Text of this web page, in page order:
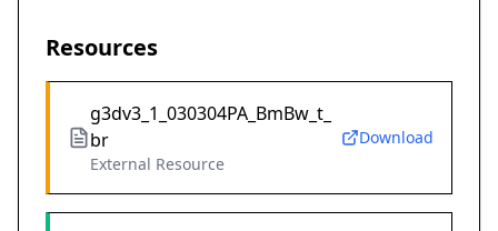
Resources
g3dv3_1_030304PA_BmBw_t_
br
External Resource
Download